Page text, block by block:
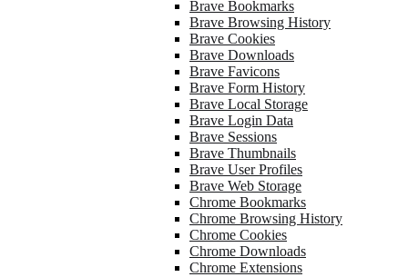
Brave Bookmarks
Brave Browsing History
Brave Cookies
Brave Downloads
Brave Favicons
Brave Form History
Brave Local Storage
Brave Login Data
Brave Sessions
Brave Thumbnails
Brave User Profiles
Brave Web Storage
Chrome Bookmarks
Chrome Browsing History
Chrome Cookies
Chrome Downloads
Chrome Extensions